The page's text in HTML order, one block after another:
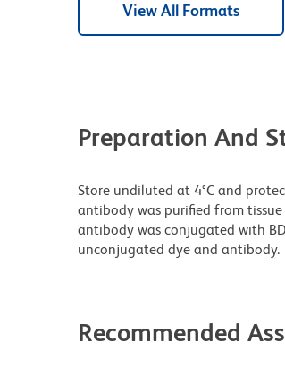
View All Formats
Preparation And
Store undiluted at 4°C and
antibody was purified from
antibody was conjugated with
unconjugated dye and antibody.
Recommended